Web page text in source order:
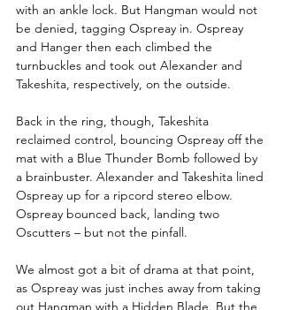
with an ankle lock. But Hangman would not
be denied, tagging Ospreay in. Ospreay
and Hanger then each climbed the
turnbuckles and took out Alexander and
Takeshita, respectively, on the outside.
Back in the ring, though, Takeshita
reclaimed control, bouncing Ospreay off the
mat with a Blue Thunder Bomb followed by
a brainbuster. Alexander and Takeshita lined
Ospreay up for a ripcord stereo elbow.
Ospreay bounced back, landing two
Oscutters – but not the pinfall.
We almost got a bit of drama at that point,
as Ospreay was just inches away from taking
out Hangman with a Hidden Blade. But the